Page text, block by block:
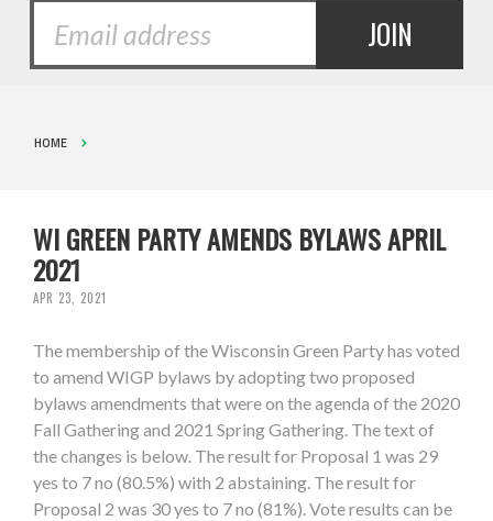
HOME
WI GREEN PARTY AMENDS BYLAWS APRIL
2021
APR 23, 2021
The membership of the Wisconsin Green Party has voted
to amend WIGP bylaws by adopting two proposed
bylaws amendments that were on the agenda of the 2020
Fall Gathering and 2021 Spring Gathering. The text of
the changes is below. The result for Proposal 1 was 29
yes to 7 no (80.5%) with 2 abstaining. The result for
Proposal 2 was 30 yes to 7 no (81%). Vote results can be